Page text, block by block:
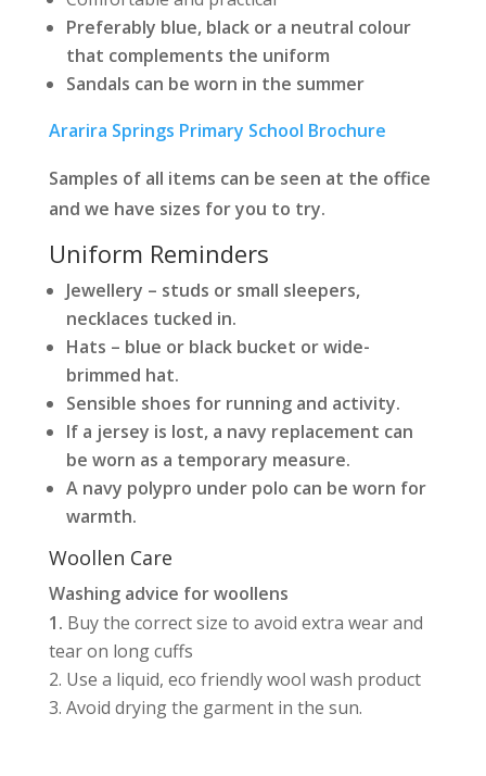
Preferably blue, black or a neutral colour
that complements the uniform
Sandals can be worn in the summer
Ararira Springs Primary School Brochure
Samples of all items can be seen at the office
and we have sizes for you to try.
Uniform Reminders
Jewellery – studs or small sleepers,
necklaces tucked in.
Hats – blue or black bucket or wide-
brimmed hat.
Sensible shoes for running and activity.
If a jersey is lost, a navy replacement can
be worn as a temporary measure.
A navy polypro under polo can be worn for
warmth.
Woollen Care
Washing advice for woollens
Buy the correct size to avoid extra wear and
tear on long cuffs
Use a liquid, eco friendly wool wash product
Avoid drying the garment in the sun.